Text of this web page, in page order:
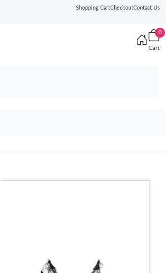
Shopping CartCheckoutContact Us
0
Cart